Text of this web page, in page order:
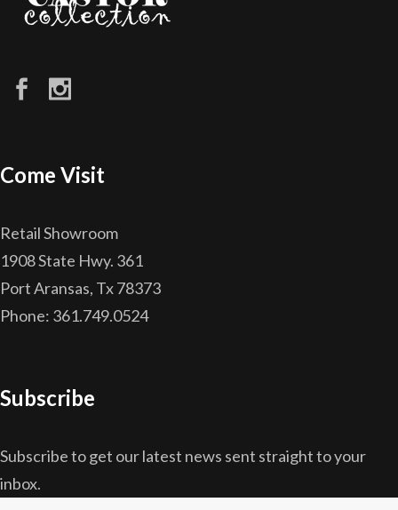
Come Visit
Retail Showroom
1908 State Hwy. 361
Port Aransas, Tx 78373
Phone: 361.749.0524
Subscribe
Subscribe to get our latest news sent straight to your
inbox.